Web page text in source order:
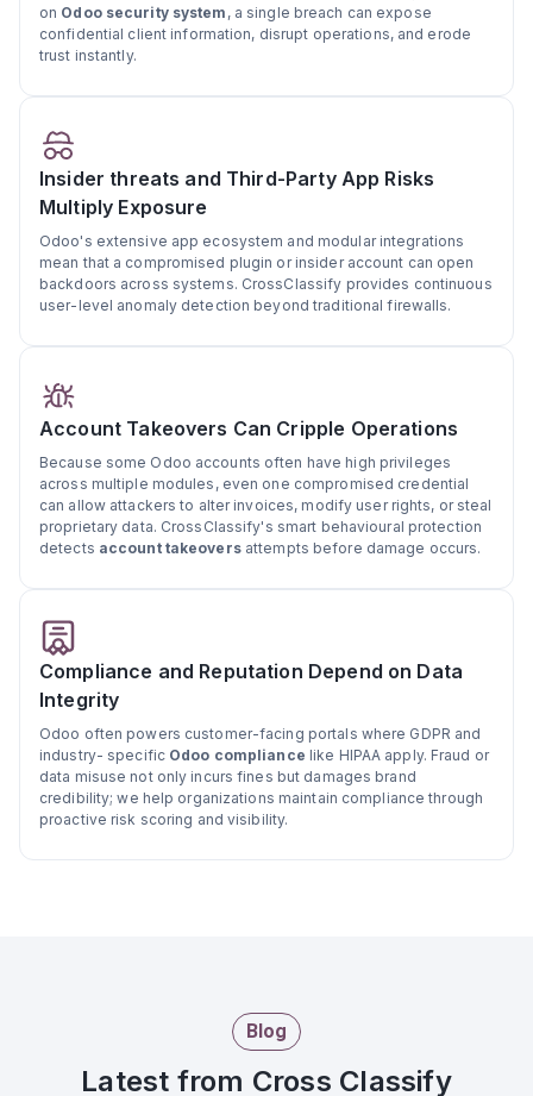
on Odoo security system , a single breach can expose
confidential client information, disrupt operations, and erode
trust instantly.
Insider threats and Third-Party App Risks
Multiply Exposure
Odoo's extensive app ecosystem and modular integrations
mean that a compromised plugin or insider account can open
backdoors across systems. CrossClassify provides continuous
user-level anomaly detection beyond traditional firewalls.
Account Takeovers Can Cripple Operations
Because some Odoo accounts often have high privileges
across multiple modules, even one compromised credential
can allow attackers to alter invoices, modify user rights, or steal
proprietary data. CrossClassify's smart behavioural protection
detects account takeovers attempts before damage occurs.
Compliance and Reputation Depend on Data
Integrity
Odoo often powers customer-facing portals where GDPR and
industry- specific Odoo compliance like HIPAA apply. Fraud or
data misuse not only incurs fines but damages brand
credibility; we help organizations maintain compliance through
proactive risk scoring and visibility.
Blog
Latest from Cross Classify